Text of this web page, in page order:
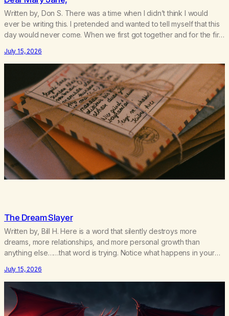
Written by, Don S. There was a time when I didn’t think I would
ever be writing this. I pretended and wanted to tell myself that this
day would never come. When we first got together and for the first
bingo card. I…
July 15, 2026
The Dream Slayer
Written by, Bill H. Here is a word that silently destroys more
dreams, more relationships, and more personal growth than
anything else……that word is trying. Notice what happens in your
There’s a softening, there’s a pulling back, an energetic step away
from a…
July 15, 2026